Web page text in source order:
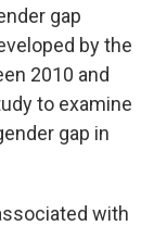
gap
by the
2010 and
to examine
gap in
with